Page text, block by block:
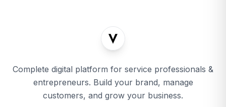
Complete digital platform for service professionals &
entrepreneurs. Build your brand, manage
customers, and grow your business.